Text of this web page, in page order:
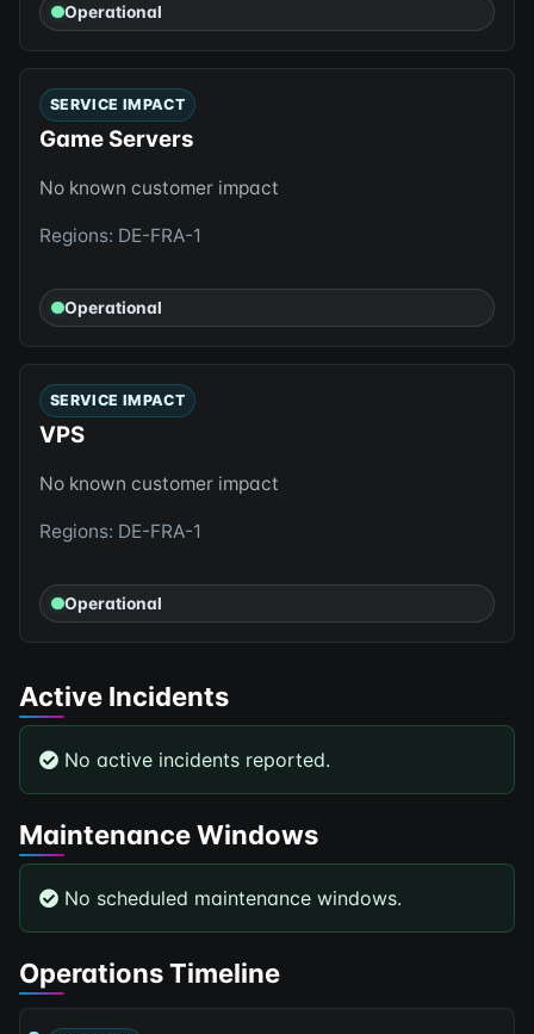
Operational
SERVICE IMPACT
Game Servers
No known customer impact
Regions: DE-FRA-1
Operational
SERVICE IMPACT
VPS
No known customer impact
Regions: DE-FRA-1
Operational
Active Incidents
No active incidents reported.
Maintenance Windows
No scheduled maintenance windows.
Operations Timeline